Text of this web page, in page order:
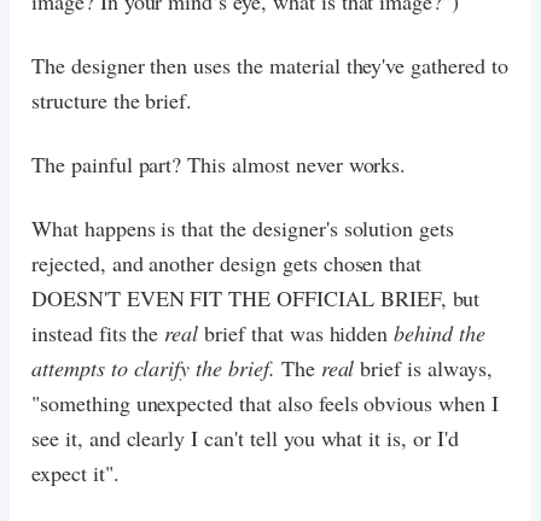
The designer then uses the material they've gathered to
structure the brief.
The painful part? This almost never works.
What happens is that the designer's solution gets
rejected, and another design gets chosen that
DOESN'T EVEN FIT THE OFFICIAL BRIEF, but
instead fits the real brief that was hiddenbehind the
attempts to clarify the brief. The real brief is always,
"something unexpected that also feels obvious when I
see it, and clearly I can't tell you what it is, or I'd
expect it".